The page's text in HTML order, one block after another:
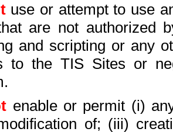
use or attempt to use
are not authorized
and scripting or any
to the TIS Sites or
enable or permit (i)
of; (iii)